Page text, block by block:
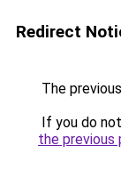
Redirect
The
If you do
the previous